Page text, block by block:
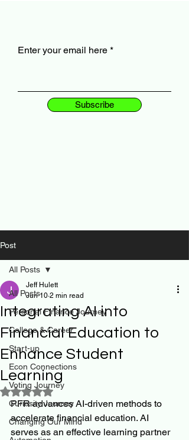
Enter your email here
Subscribe
Post
All Posts
Personal Finance Journey
College & Career
Start-up
Econ Connections
Voting Journey
Curiosity Journey
Changing Our Mind
All Posts
Integrating AI into
Financial Education to
Enhance Student
Learning
Jeff Hulett
Jun 10 2 min read
Rated NaN out of 5 stars.
PFR advances AI-driven methods to
accelerate financial education. AI
serves as an effective learning partner